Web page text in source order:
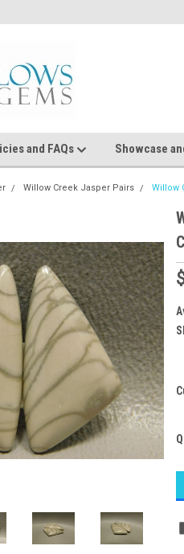
and FAQs Showcase
Willow Creek Jasper Pairs Willow